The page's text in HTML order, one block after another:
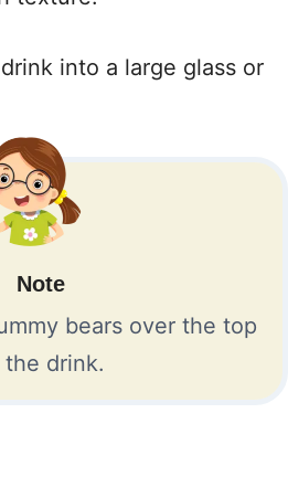
into a large glass or
Note
bears over the top
the drink.